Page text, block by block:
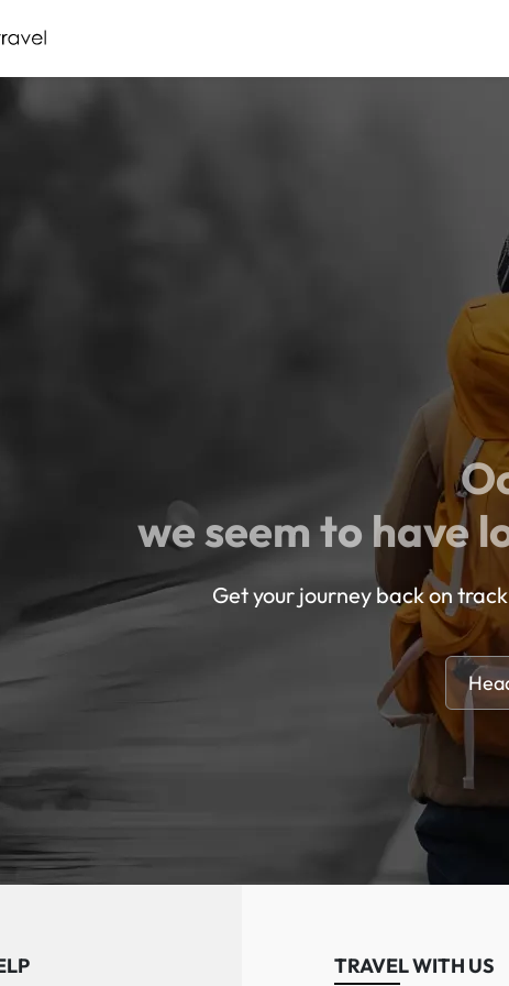
we seem to have
Get your journey back on
TRAVEL WITH US